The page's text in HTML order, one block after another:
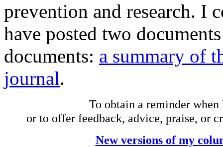
prevention and research. I
have posted two
documents: a summary of
journal.
To obtain a reminder
or to offer feedback, advice, praise, or
New versions of my